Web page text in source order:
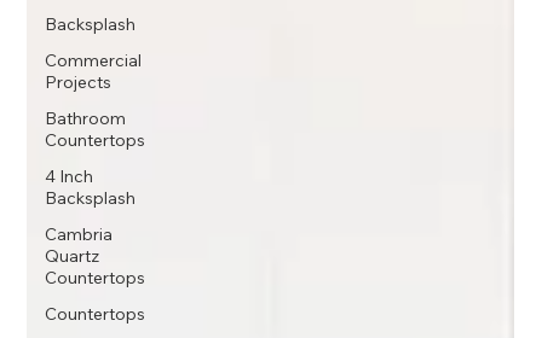
Backsplash
Commercial
Projects
Bathroom
Countertops
4 Inch
Backsplash
Cambria
Quartz
Countertops
Countertops